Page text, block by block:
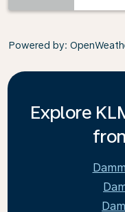
Powered by:
Explore